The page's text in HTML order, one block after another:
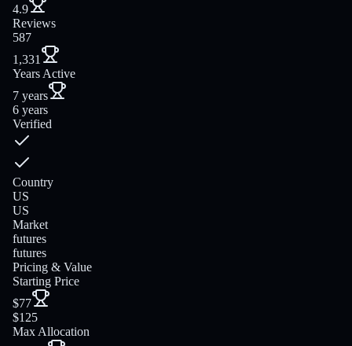
4.9
Reviews
587
1,331
Years Active
7 years
6 years
Verified
Country
US
US
Market
futures
futures
Pricing & Value
Starting Price
$77
$125
Max Allocation